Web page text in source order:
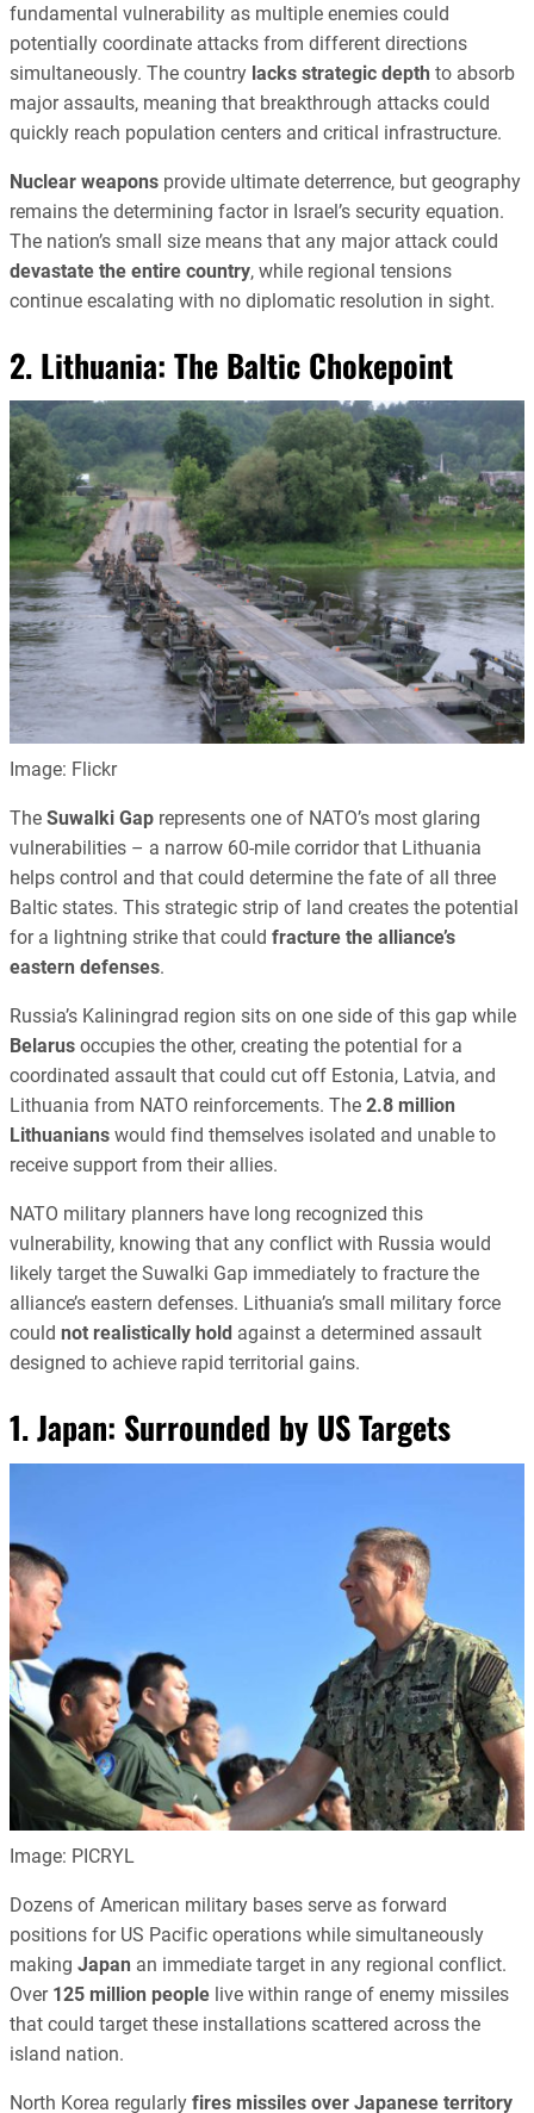
fundamental vulnerability as multiple enemies could
potentially coordinate attacks from different directions
simultaneously. The country lacks strategic depth to absorb
major assaults, meaning that breakthrough attacks could
quickly reach population centers and critical infrastructure.
Nuclear weapons provide ultimate deterrence, but geography
remains the determining factor in Israel’s security equation.
The nation’s small size means that any major attack could
devastate the entire country, while regional tensions
continue escalating with no diplomatic resolution in sight.
2. Lithuania: The Baltic Chokepoint
Image: Flickr
The Suwalki Gap represents one of NATO’s most glaring
vulnerabilities – a narrow 60-mile corridor that Lithuania
helps control and that could determine the fate of all three
Baltic states. This strategic strip of land creates the potential
for a lightning strike that could fracture the alliance’s
eastern defenses.
Russia’s Kaliningrad region sits on one side of this gap while
Belarus occupies the other, creating the potential for a
coordinated assault that could cut off Estonia, Latvia, and
Lithuania from NATO reinforcements. The 2.8 million
Lithuanians would find themselves isolated and unable to
receive support from their allies.
NATO military planners have long recognized this
vulnerability, knowing that any conflict with Russia would
likely target the Suwalki Gap immediately to fracture the
alliance’s eastern defenses. Lithuania’s small military force
could not realistically hold against a determined assault
designed to achieve rapid territorial gains.
1. Japan: Surrounded by US Targets
Image: PICRYL
Dozens of American military bases serve as forward
positions for US Pacific operations while simultaneously
making Japan an immediate target in any regional conflict.
Over 125 million people live within range of enemy missiles
that could target these installations scattered across the
island nation.
North Korea regularly fires missiles over Japanese territory